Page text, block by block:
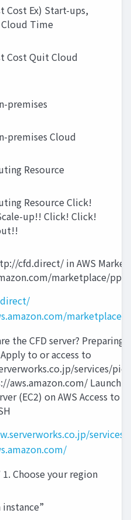
Cost Ex) Start-ups,
Time
Cost Quit Cloud
premises
premises Cloud
Resource
Resource Click!
up!! Click! Click!
cfd.direct/ in AWS
marketplace/pp/
marketplace/
the CFD server? Preparing
to or access to
services/
aws.amazon.com/
(EC2) on AWS Access to
services/
1. Choose your region